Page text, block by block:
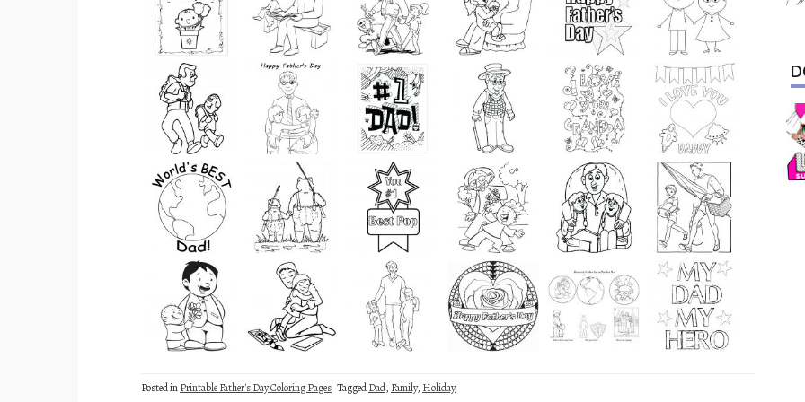
Posted inPrintable Father's Day Coloring Pages TaggedDad, Family, Holiday